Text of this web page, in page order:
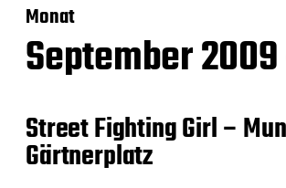
Monat
September 2009
Street Fighting Girl –
Gärtnerplatz